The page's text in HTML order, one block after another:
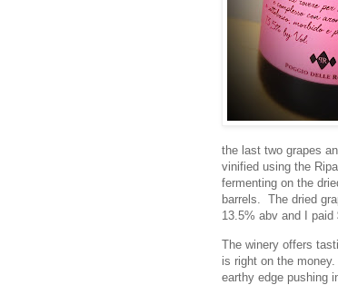
the last two grapes
vinified using the
fermenting on the
barrels. The dried
13.5% abv and I
The winery offers
is right on the
earthy edge pushing